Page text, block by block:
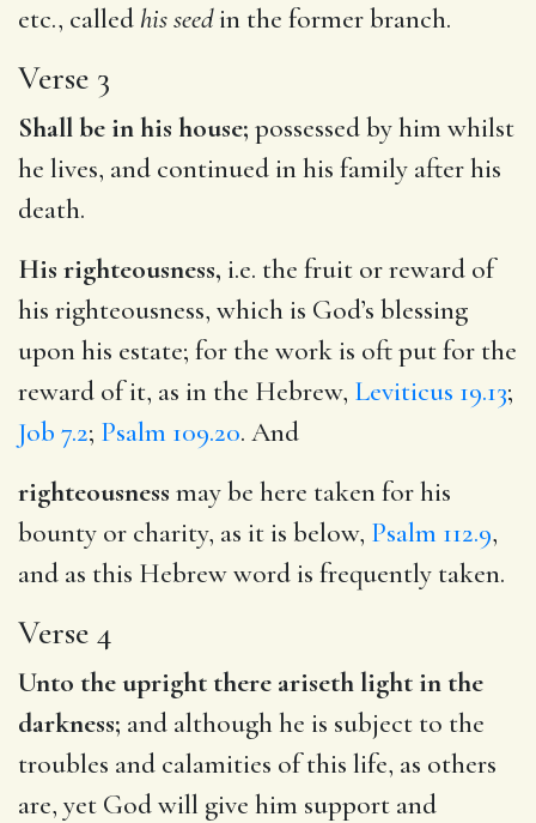
etc., called his seedin the former branch.
Verse 3
Shall be in his house; possessed by him whilst
he lives, and continued in his family after his
death.
His righteousness, i.e. the fruit or reward of
his righteousness, which is God’s blessing
upon his estate; for the work is oft put for the
reward of it, as in the Hebrew, Leviticus 19.13;
Job 7.2; Psalm 109.20. And
righteousness may be here taken for his
bounty or charity, as it is below, Psalm 112.9,
and as this Hebrew word is frequently taken.
Verse 4
Unto the upright there ariseth light in the
darkness; and although he is subject to the
troubles and calamities of this life, as others
are, yet God will give him support and